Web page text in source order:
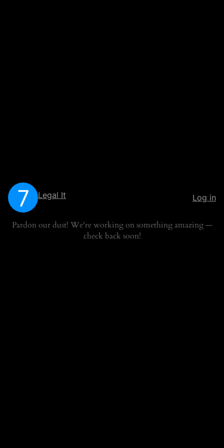
Legal It Log in
Pardon our dust! We're working on something amazing —
check back soon!